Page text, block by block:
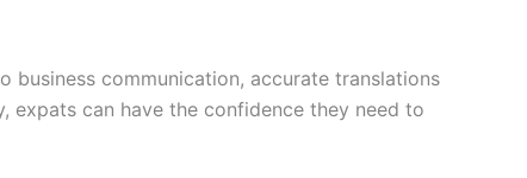
communication, accurate translations
expats can have the confidence they need to